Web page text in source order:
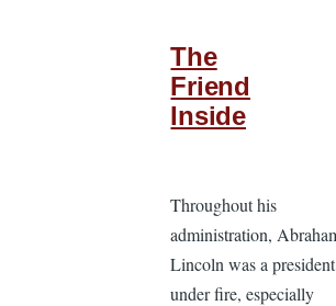
The
Friend
Inside
Throughout his
administration,
Lincoln was a president
under fire, especially